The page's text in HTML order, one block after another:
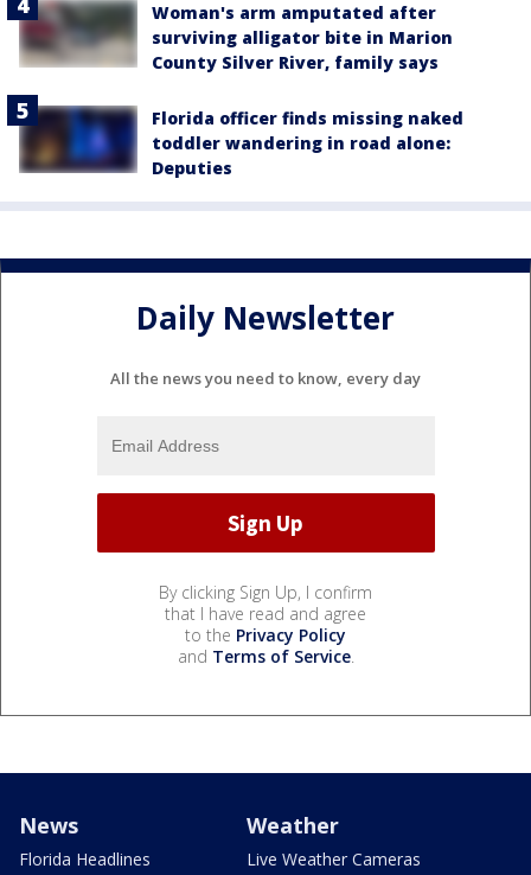
Woman's arm amputated after
surviving alligator bite in Marion
County Silver River, family says
Florida officer finds missing naked
toddler wandering in road alone:
Deputies
Daily Newsletter
All the news you need to know, every day
By clicking Sign Up, I confirm
that I have read and agree
to the Privacy Policy
and Terms of Service.
News
Florida Headlines
Weather
Live Weather Cameras